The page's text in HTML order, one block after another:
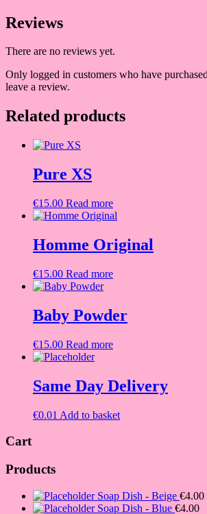
Reviews
There are no reviews yet.
Only logged in customers who have
leave a review.
Related products
Pure XS
€15.00 Read more
Homme Original
€15.00 Read more
Baby Powder
€15.00 Read more
Same Day Delivery
€0.01 Add to basket
Cart
Products
Soap Dish - Beige €4.00
Soap Dish - Blue €4.00